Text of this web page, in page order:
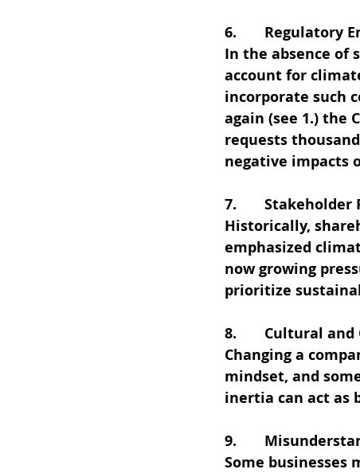
6.       Regulatory
In the absence of
account for
incorporate such
again (see 1.) the
requests
negative impacts
7.
Historically,
emphasized
now growing
prioritize
8.       Cultural
Changing a
mindset, and
inertia can act as
9.
Some